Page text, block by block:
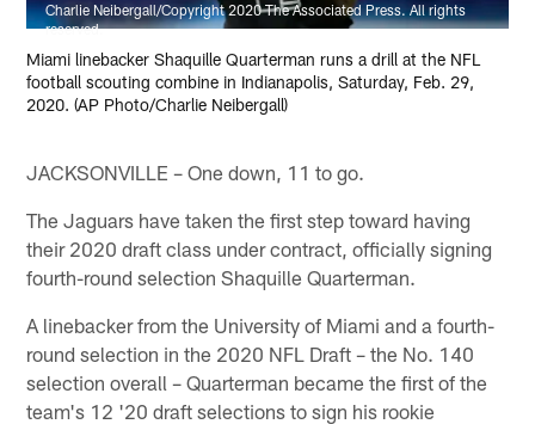
Charlie Neibergall/Copyright 2020 The Associated Press. All rights
reserved.
Miami linebacker Shaquille Quarterman runs a drill at the NFL
football scouting combine in Indianapolis, Saturday, Feb. 29,
2020. (AP Photo/Charlie Neibergall)
JACKSONVILLE – One down, 11 to go.
The Jaguars have taken the first step toward having
their 2020 draft class under contract, officially signing
fourth-round selection Shaquille Quarterman.
A linebacker from the University of Miami and a fourth-
round selection in the 2020 NFL Draft – the No. 140
selection overall – Quarterman became the first of the
team's 12 '20 draft selections to sign his rookie